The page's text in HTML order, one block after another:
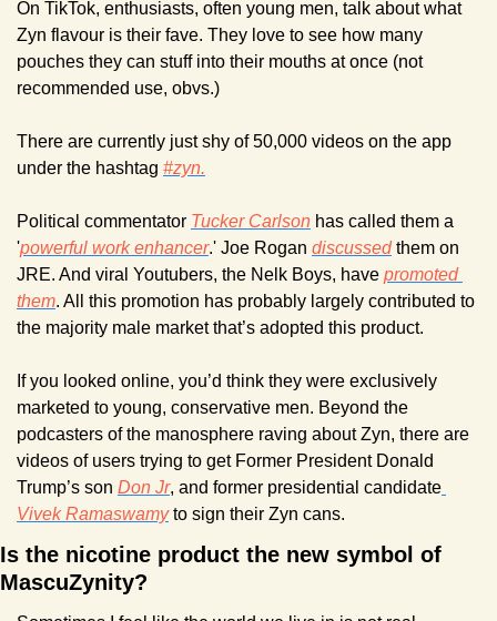
On TikTok, enthusiasts, often young men, talk about what
Zyn flavour is their fave. They love to see how many
pouches they can stuff into their mouths at once (not
recommended use, obvs.)
There are currently just shy of 50,000 videos on the app
under the hashtag #zyn.
Political commentator Tucker Carlson has called them a
'powerful work enhancer.' Joe Rogan discussed them on
JRE. And viral Youtubers, the Nelk Boys, have promoted
them. All this promotion has probably largely contributed to
the majority male market that’s adopted this product.
If you looked online, you’d think they were exclusively
marketed to young, conservative men. Beyond the
podcasters of the manosphere raving about Zyn, there are
videos of users trying to get Former President Donald
Trump’s son Don Jr, and former presidential candidate
Vivek Ramaswamy to sign their Zyn cans.
Is the nicotine product the new symbol of
MascuZynity?